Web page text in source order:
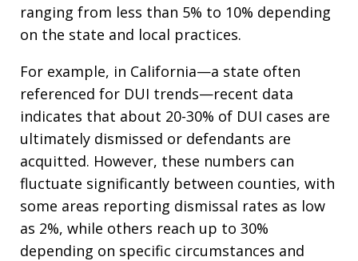
ranging from less than 5% to 10% depending
on the state and local practices.​
For example, in California—a state often
referenced for DUI trends—recent data
indicates that about 20-30% of DUI cases are
ultimately dismissed or defendants are
acquitted. However, these numbers can
fluctuate significantly between counties, with
some areas reporting dismissal rates as low
as 2%, while others reach up to 30%
depending on specific circumstances and